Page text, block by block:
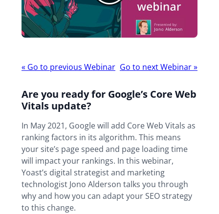
Webinar
« Go to previous Webinar Go to next Webinar»
Are you ready for Google’s Core Web
Vitals update?
In May 2021, Google will add Core Web Vitals as
ranking factors in its algorithm. This means
your site’s page speed and page loading time
will impact your rankings. In this webinar,
Yoast’s digital strategist and marketing
technologist Jono Alderson talks you through
why and how you can adapt your SEO strategy
to this change.